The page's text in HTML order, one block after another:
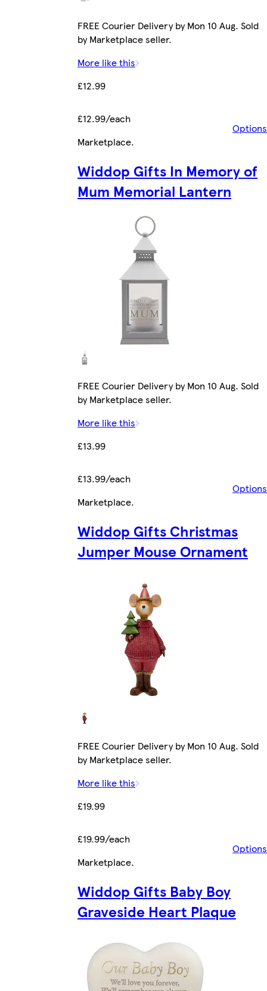
FREE Courier Delivery by Mon 10 Aug. Sold
by Marketplace seller.
More like this
£12.99
£12.99/each
Options
Marketplace.
Widdop Gifts In Memory of
Mum Memorial Lantern
FREE Courier Delivery by Mon 10 Aug. Sold
by Marketplace seller.
More like this
£13.99
£13.99/each
Options
Marketplace.
Widdop Gifts Christmas
Jumper Mouse Ornament
FREE Courier Delivery by Mon 10 Aug. Sold
by Marketplace seller.
More like this
£19.99
£19.99/each
Options
Marketplace.
Widdop Gifts Baby Boy
Graveside Heart Plaque